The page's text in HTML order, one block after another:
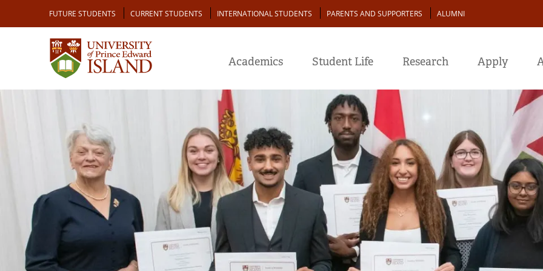
main
Audience
FUTURE STUDENTS CURRENT STUDENTS INTERNATIONAL STUDENTS PARENTS AND SUPPORTERS ALUMNI
Academics Student Life Research Apply